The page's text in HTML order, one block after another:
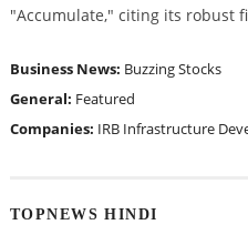
"Accumulate," citing its robust
Business News: Buzzing Stocks
General: Featured
Companies: IRB Infrastructure
TOPNEWS HINDI